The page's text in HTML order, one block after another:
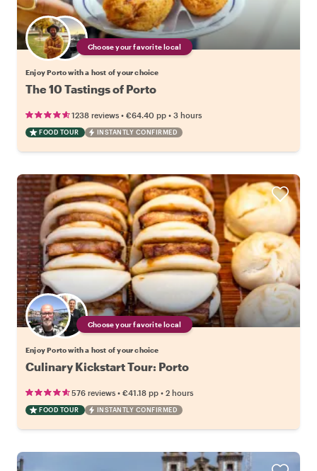
Choose your favorite local
Enjoy Porto with a host of your choice
The 10 Tastings of Porto
1238 reviews • €64.40 pp • 3 hours
FOOD TOUR INSTANTLY CONFIRMED
Choose your favorite local
Enjoy Porto with a host of your choice
Culinary Kickstart Tour: Porto
576 reviews • €41.18 pp • 2 hours
FOOD TOUR INSTANTLY CONFIRMED